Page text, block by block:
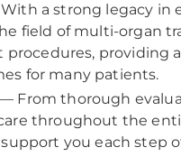
a strong legacy in
field of multi-organ
providing
for many patients.
— From thorough
throughout the
you each step